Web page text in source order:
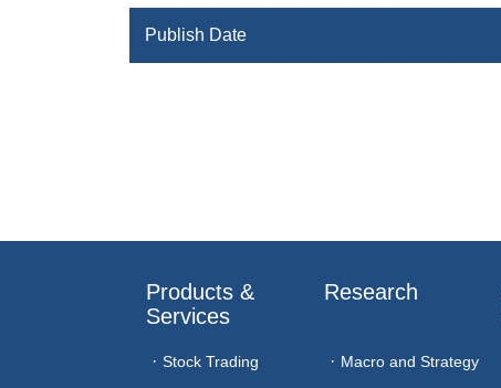
Publish Date
Products &
Services
Stock Trading
Research
Macro and Strategy